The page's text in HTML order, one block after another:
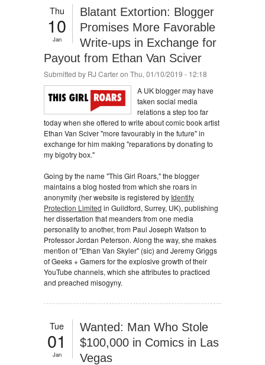
Thu
10
Jan
Blatant Extortion: Blogger
Promises More Favorable
Write-ups in Exchange for
Payout from Ethan Van Sciver
Submitted by RJ Carteron Thu, 01/10/2019 - 12:18
A UK blogger may have
taken social media
relations a step too far
today when she offered to write about comic book artist
Ethan Van Sciver "more favourably in the future" in
exchange for him making "reparations by donating to
my bigotry box."
Going by the name "This Girl Roars," the blogger
maintains a blog hosted from which she roars in
anonymity (her website is registered by Identity
Protection Limited in Guildford, Surrey, UK), publishing
her dissertation that meanders from one media
personality to another, from Paul Joseph Watson to
Professor Jordan Peterson. Along the way, she makes
mention of "Ethan Van Skyler" (sic) and Jeremy Griggs
of Geeks + Gamers for the explosive growth of their
YouTube channels, which she attributes to practiced
and preached misogyny.
Tue
01
Jan
Wanted: Man Who Stole
$100,000 in Comics in Las
Vegas